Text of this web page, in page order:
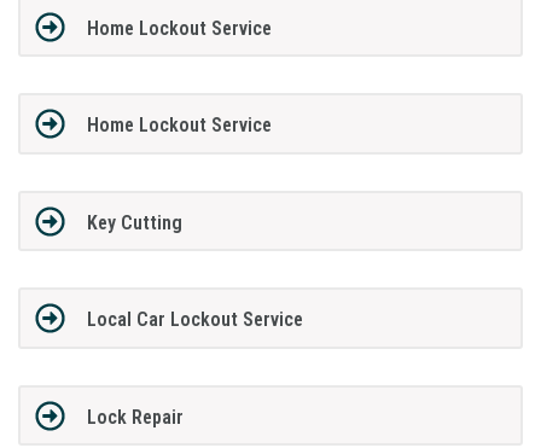
Home Lockout Service
Home Lockout Service
Key Cutting
Local Car Lockout Service
Lock Repair